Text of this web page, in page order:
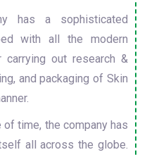
has a sophisticated
with all the modern
carrying out research &
and packaging of Skin
time, the company has
all across the globe.